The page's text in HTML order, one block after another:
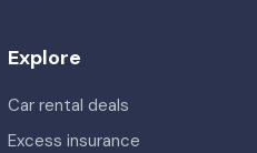
Explore
Car rental deals
Excess insurance